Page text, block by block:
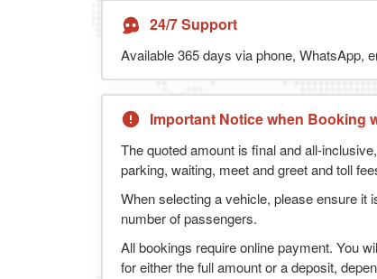
24/7 Support
Available 365 days via phone, WhatsApp,
Important Notice when Booking
The quoted amount is final and all-
parking, waiting, meet and greet and toll
When selecting a vehicle, please ensure it
number of passengers.
All bookings require online payment. You
for either the full amount or a deposit,